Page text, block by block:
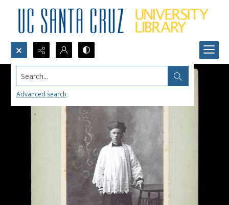
Search...
Advanced search